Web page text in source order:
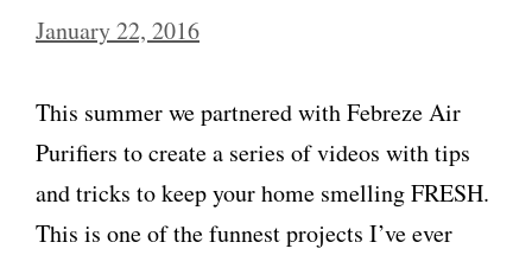
January 22, 2016
This summer we partnered with Febreze Air
Purifiers to create a series of videos with tips
and tricks to keep your home smelling FRESH.
This is one of the funnest projects I’ve ever